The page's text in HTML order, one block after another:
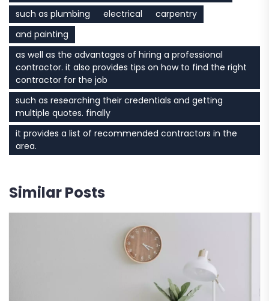
such as plumbing
electrical
carpentry
and painting
as well as the advantages of hiring a professional
contractor. it also provides tips on how to find the right
contractor for the job
such as researching their credentials and getting
multiple quotes. finally
it provides a list of recommended contractors in the
area.
Similar Posts